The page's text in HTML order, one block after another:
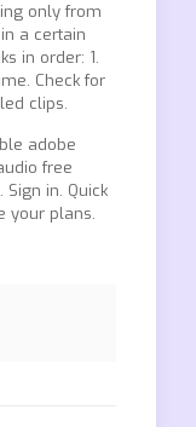
only from
a certain
in order: 1.
Check for
clips.
adobe
free
in. Quick
your plans.